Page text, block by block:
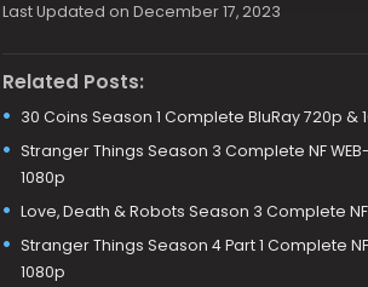
Last Updated on December 17, 2023
Related Posts:
30 Coins Season 1 Complete BluRay 720p &
Stranger Things Season 3 Complete NF
1080p
Love, Death & Robots Season 3 Complete NF
Stranger Things Season 4 Part 1 Complete
1080p